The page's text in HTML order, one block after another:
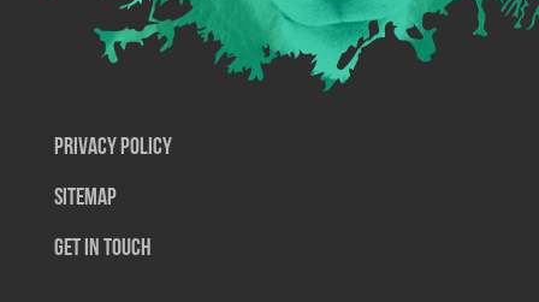
Privacy Policy
SiteMap
Get In Touch